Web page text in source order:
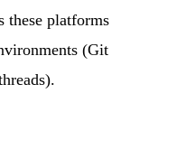
these platforms
(Git